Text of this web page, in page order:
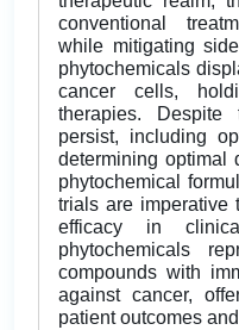
conventional
while mitigating
phytochemicals
cancer cells,
therapies. Despite
persist, including
determining optimal
phytochemical
trials are imperative
efficacy in
phytochemicals
compounds with
against cancer,
patient outcomes